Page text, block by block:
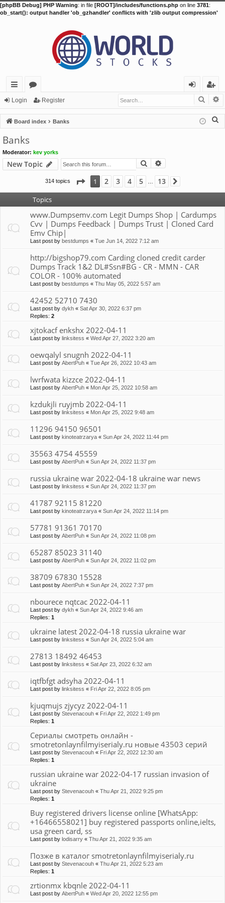
[phpBB Debug] PHP Warning: in file [ROOT]/includes/functions.php on line 3781:
ob_start(): output handler 'ob_gzhandler' conflicts with 'zlib output compression'
ui
ck
lin
ks
or
u
m
in
eg
ist
er
Login Register
Board index Banks
Banks
Moderator: kev yorks
New Topic Search
314 topics Page 1of13
1 2 3 4 5 13
Topics
www.Dumpsemv.com Legit Dumps Shop | Cardumps
Cvv | Dumps Feedback | Dumps Trust | Cloned Card
Emv Chip|
Last post by bestdumps « Tue Jun 14, 2022 7:12 am
http://bigshop79.com Carding cloned credit carder
Dumps Track 1&2 DL#Ssn#BG - CR - MMN - CAR
COLOR - 100% automated
Last post by bestdumps « Thu May 05, 2022 5:57 am
42452 52710 7430
Last post by dykh « Sat Apr 30, 2022 6:37 pm
Replies: 2
xjtokacf enkshx 2022-04-11
Last post by linksitess « Wed Apr 27, 2022 3:20 am
oewqalyl snugnh 2022-04-11
Last post by AbertPuh « Tue Apr 26, 2022 10:43 am
lwrfwata kizzce 2022-04-11
Last post by AbertPuh « Mon Apr 25, 2022 10:58 am
kzdukjli ruyjmb 2022-04-11
Last post by linksitess « Mon Apr 25, 2022 9:48 am
11296 94150 96501
Last post by kinoteatrzarya « Sun Apr 24, 2022 11:44 pm
35563 4754 45559
Last post by AbertPuh « Sun Apr 24, 2022 11:37 pm
russia ukraine war 2022-04-18 ukraine war news
Last post by linksitess « Sun Apr 24, 2022 11:37 pm
41787 92115 81220
Last post by kinoteatrzarya « Sun Apr 24, 2022 11:14 pm
57781 91361 70170
Last post by AbertPuh « Sun Apr 24, 2022 11:08 pm
65287 85023 31140
Last post by AbertPuh « Sun Apr 24, 2022 11:02 pm
38709 67830 15528
Last post by AbertPuh « Sun Apr 24, 2022 7:37 pm
nbourece nqtcac 2022-04-11
Last post by dykh « Sun Apr 24, 2022 9:46 am
Replies: 1
ukraine latest 2022-04-18 russia ukraine war
Last post by linksitess « Sun Apr 24, 2022 5:04 am
27813 18492 46453
Last post by linksitess « Sat Apr 23, 2022 6:32 am
iqtfbfgt adsyha 2022-04-11
Last post by linksitess « Fri Apr 22, 2022 8:05 pm
kjuqmujs zjycyz 2022-04-11
Last post by Stevenacouh « Fri Apr 22, 2022 1:49 pm
Replies: 1
Сериалы смотреть онлайн -
smotretonlaynfilmyiserialy.ru новые 43503 серий
Last post by Stevenacouh « Fri Apr 22, 2022 12:30 am
Replies: 1
russian ukraine war 2022-04-17 russian invasion of
ukraine
Last post by Stevenacouh « Thu Apr 21, 2022 9:25 pm
Replies: 1
Buy registered drivers license online [WhatsApp:
+16466558021] buy registered passports online,ielts,
usa green card, ss
Last post by lodisarry « Thu Apr 21, 2022 9:35 am
Позже в каталог smotretonlaynfilmyiserialy.ru
Last post by Stevenacouh « Thu Apr 21, 2022 5:23 am
Replies: 1
zrtionmx kbqnle 2022-04-11
Last post by AbertPuh « Wed Apr 20, 2022 12:55 pm